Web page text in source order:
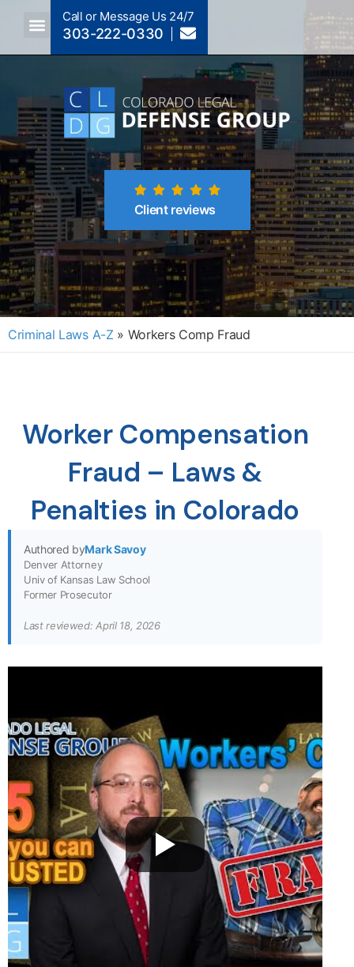
Call or Message Us 24/7
303-222-0330
Client reviews
Criminal Laws A-Z » Workers Comp Fraud
Worker Compensation
Fraud – Laws &
Penalties in Colorado
Authored byMark Savoy
Denver Attorney
Univ of Kansas Law School
Former Prosecutor
Last reviewed: April 18, 2026